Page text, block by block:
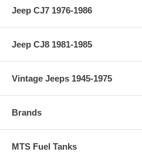
Jeep CJ7 1976-1986
Jeep CJ8 1981-1985
Vintage Jeeps 1945-1975
Brands
MTS Fuel Tanks